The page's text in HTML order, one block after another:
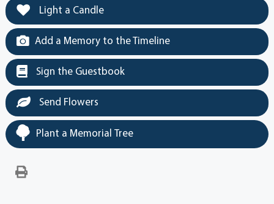
Light a Candle
Add a Memory to the Timeline
Sign the Guestbook
Send Flowers
Plant a Memorial Tree